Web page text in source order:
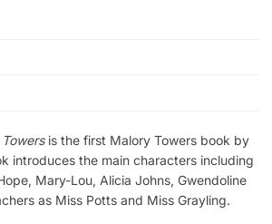
is the first Malory Towers book by
introduces the main characters including
Mary-Lou, Alicia Johns, Gwendoline
as Miss Potts and Miss Grayling.